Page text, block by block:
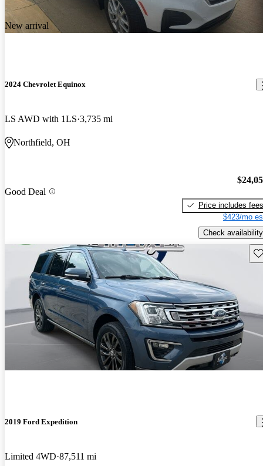
New arrival
2024 Chevrolet Equinox
LS AWD with 1LS 3,735 mi
Northfield, OH
Good Deal
Price includes fees
$423/mo
Check availability
2019 Ford Expedition
Limited 4WD 87,511 mi